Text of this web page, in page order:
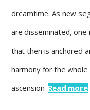
dreamtime. As new
are disseminated, one
that then is anchored
harmony for the
ascension. Read more